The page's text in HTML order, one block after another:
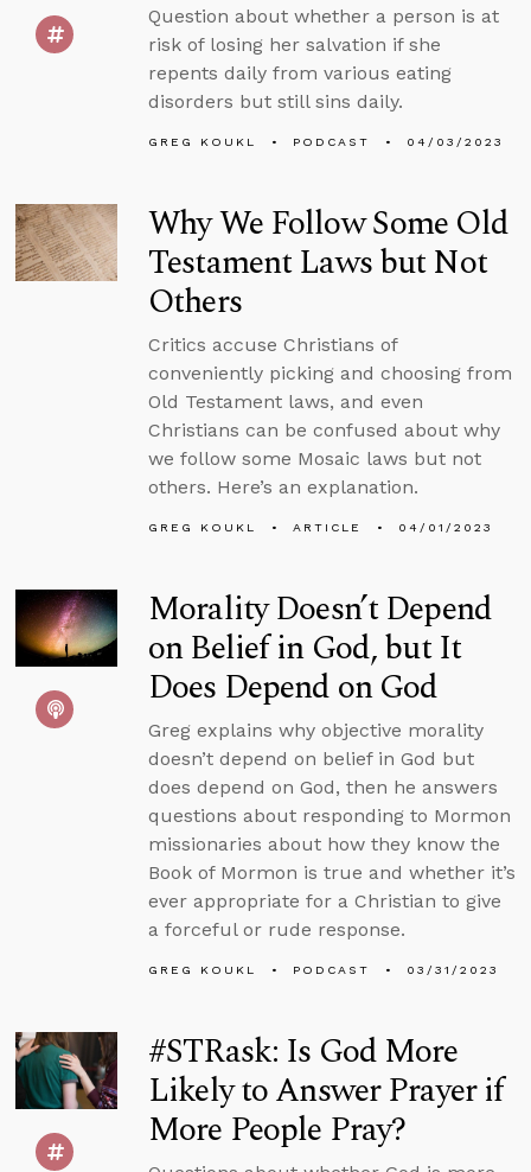
Question about whether a person is at
risk of losing her salvation if she
repents daily from various eating
disorders but still sins daily.
GREG KOUKL PODCAST 04/03/2023
Why We Follow Some Old
Testament Laws but Not
Others
Critics accuse Christians of
conveniently picking and choosing from
Old Testament laws, and even
Christians can be confused about why
we follow some Mosaic laws but not
others. Here’s an explanation.
GREG KOUKL ARTICLE 04/01/2023
Morality Doesn’t Depend
on Belief in God, but It
Does Depend on God
Greg explains why objective morality
doesn’t depend on belief in God but
does depend on God, then he answers
questions about responding to Mormon
missionaries about how they know the
Book of Mormon is true and whether it’s
ever appropriate for a Christian to give
a forceful or rude response.
GREG KOUKL PODCAST 03/31/2023
#STRask: Is God More
Likely to Answer Prayer if
More People Pray?